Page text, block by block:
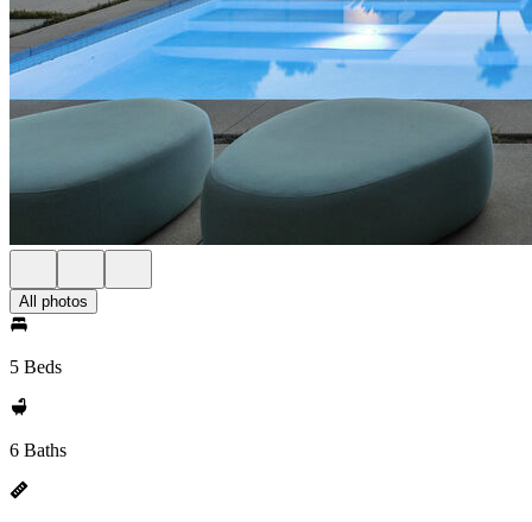
All photos
5 Beds
6 Baths